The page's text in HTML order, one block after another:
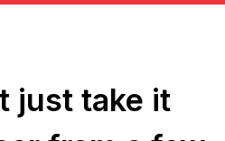
just take it